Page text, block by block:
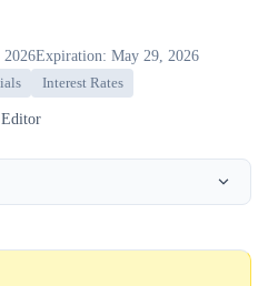
2026Expiration: May 29, 2026
Interest Rates
Editor